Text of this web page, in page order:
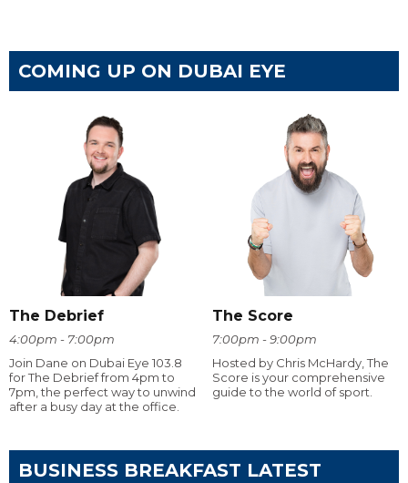
COMING UP ON DUBAI EYE
The Debrief
4:00pm - 7:00pm
Join Dane on Dubai Eye 103.8
for The Debrief from 4pm to
7pm, the perfect way to unwind
after a busy day at the office.
The Score
7:00pm - 9:00pm
Hosted by Chris McHardy, The
Score is your comprehensive
guide to the world of sport.
BUSINESS BREAKFAST LATEST